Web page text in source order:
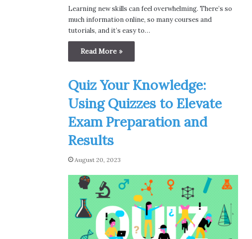
Learning new skills can feel overwhelming. There’s so
much information online, so many courses and
tutorials, and it’s easy to…
Read More »
Quiz Your Knowledge:
Using Quizzes to Elevate
Exam Preparation and
Results
August 20, 2023